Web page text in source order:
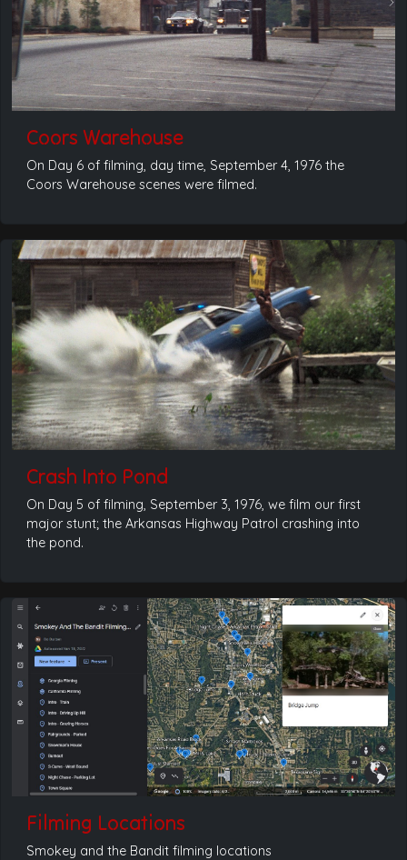
Coors Warehouse
On Day 6 of filming, day time, September 4, 1976 the
Coors Warehouse scenes were filmed.
Crash Into Pond
On Day 5 of filming, September 3, 1976, we film our first
major stunt; the Arkansas Highway Patrol crashing into
the pond.
Filming Locations
Smokey and the Bandit filming locations